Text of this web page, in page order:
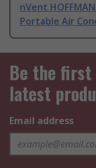
nVent
Portable Air
Be the first
latest
Email address